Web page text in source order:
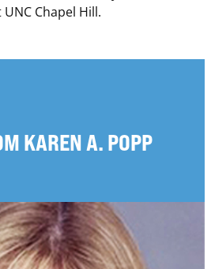
Chapel Hill.
KAREN A. POPP